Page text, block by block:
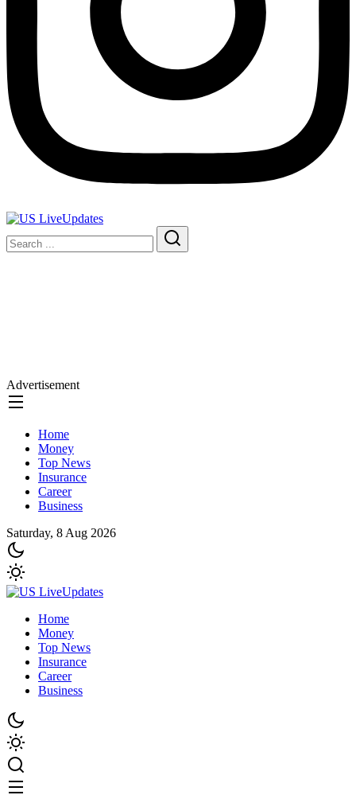
Advertisement
Home
Money
Top News
Insurance
Career
Business
Saturday, 8 Aug 2026
Home
Money
Top News
Insurance
Career
Business